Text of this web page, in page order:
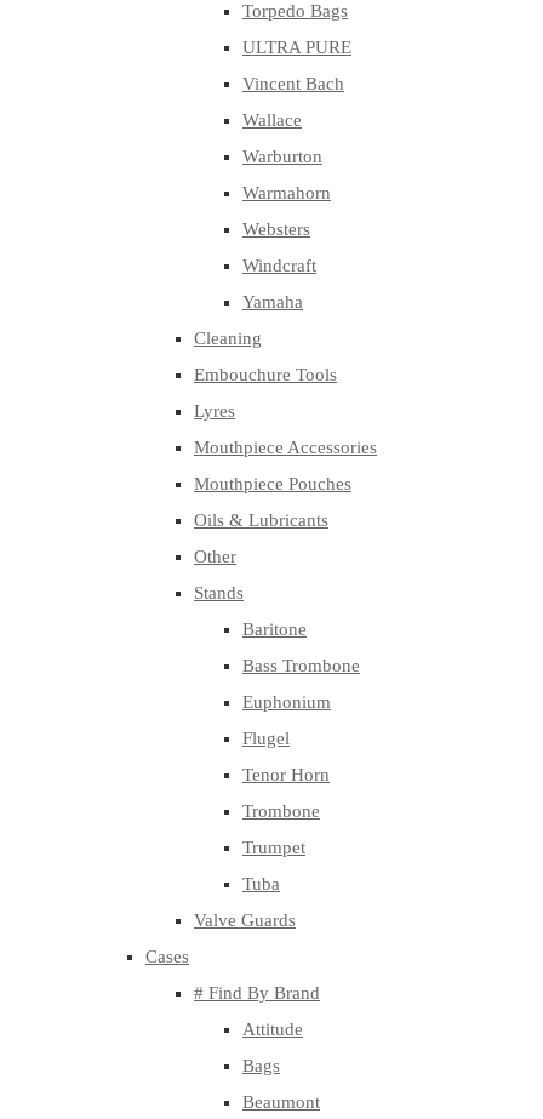
Torpedo Bags
ULTRA PURE
Vincent Bach
Wallace
Warburton
Warmahorn
Websters
Windcraft
Yamaha
Cleaning
Embouchure Tools
Lyres
Mouthpiece Accessories
Mouthpiece Pouches
Oils & Lubricants
Other
Stands
Baritone
Bass Trombone
Euphonium
Flugel
Tenor Horn
Trombone
Trumpet
Tuba
Valve Guards
Cases
# Find By Brand
Attitude
Bags
Beaumont